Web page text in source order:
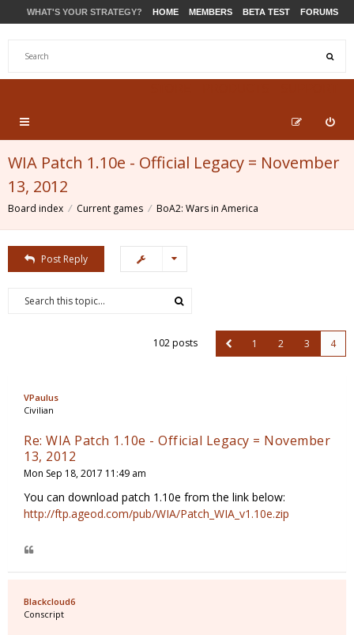
WHAT'S YOUR STRATEGY? HOME MEMBERS BETA TEST FORUMS
WIA Patch 1.10e - Official Legacy = November
13, 2012
Board index Current games BoA2: Wars in America
Post Reply
102 posts 1 2 3 4
VPaulus
Civilian
Re: WIA Patch 1.10e - Official Legacy = November
13, 2012
Mon Sep 18, 2017 11:49 am
You can download patch 1.10e from the link below:
http://ftp.ageod.com/pub/WIA/Patch_WIA_v1.10e.zip
Blackcloud6
Conscript